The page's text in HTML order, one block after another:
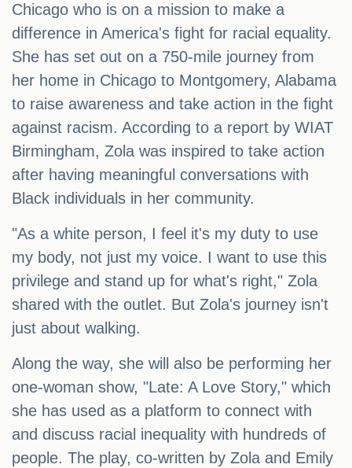
Chicago who is on a mission to make a
difference in America's fight for racial equality.
She has set out on a 750-mile journey from
her home in Chicago to Montgomery, Alabama
to raise awareness and take action in the fight
against racism. According to a report by WIAT
Birmingham, Zola was inspired to take action
after having meaningful conversations with
Black individuals in her community.
"As a white person, I feel it's my duty to use
my body, not just my voice. I want to use this
privilege and stand up for what's right," Zola
shared with the outlet. But Zola's journey isn't
just about walking.
Along the way, she will also be performing her
one-woman show, "Late: A Love Story," which
she has used as a platform to connect with
and discuss racial inequality with hundreds of
people. The play, co-written by Zola and Emily